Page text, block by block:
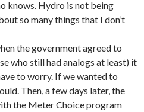
knows. Hydro is not being
so many things that I don’t
the government agreed to
who still had analogs at least) it
to worry. If we wanted to
Then, a few days later, the
the Meter Choice program